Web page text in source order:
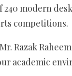
modern
competitions.
Razak
academic